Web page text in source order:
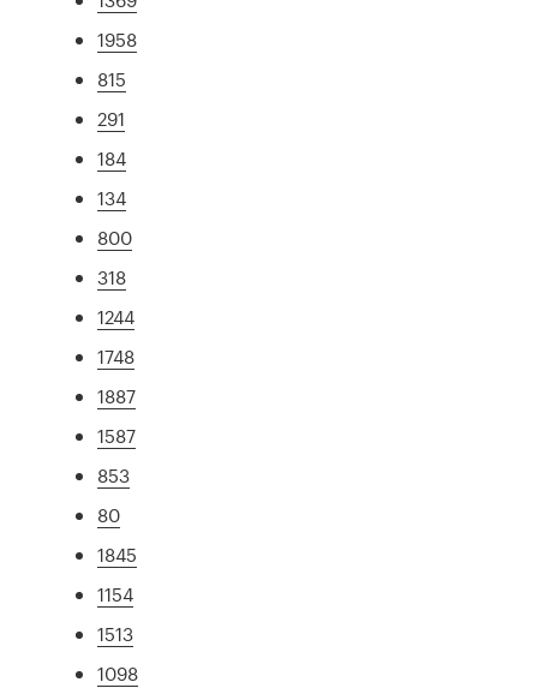
1958
815
291
184
134
800
318
1244
1748
1887
1587
853
80
1845
1154
1513
1098